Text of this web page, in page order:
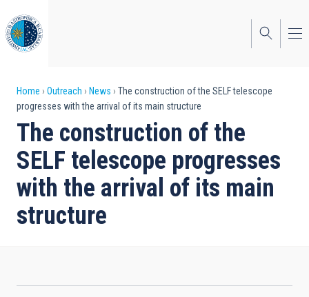
to
main
content
Breadcrumb
Home Outreach News
The construction of the SELF telescope
progresses with the arrival of its main structure
The construction of the
SELF telescope progresses
with the arrival of its main
structure